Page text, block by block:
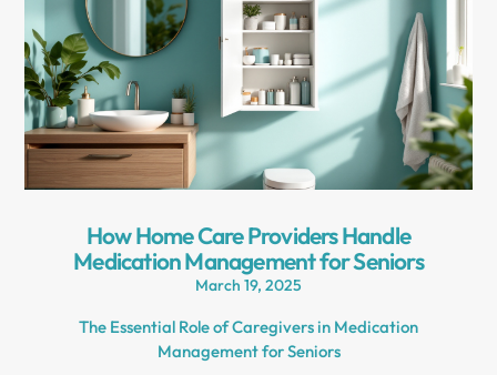
How Home Care Providers Handle
Medication Management for Seniors
March 19, 2025
The Essential Role of Caregivers in Medication
Management for Seniors